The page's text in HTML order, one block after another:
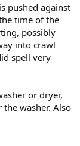
pushed against
time of the
possibly
into crawl
spell very
or dryer,
washer. Also